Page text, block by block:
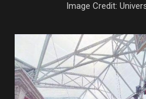
Image Credit: